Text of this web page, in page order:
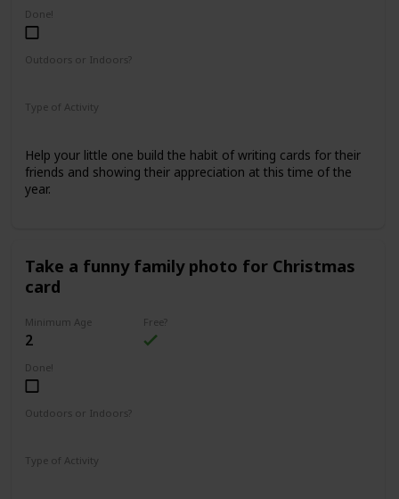
Done!
Outdoors or Indoors?
Type of Activity
Help your little one build the habit of writing cards for their
friends and showing their appreciation at this time of the
year.
Take a funny family photo for Christmas
card
Minimum Age
2
Free?
Done!
Outdoors or Indoors?
Type of Activity